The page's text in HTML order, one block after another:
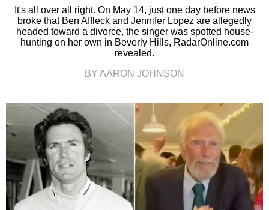
It's all over all right. On May 14, just one day before news
broke that Ben Affleck and Jennifer Lopez are allegedly
headed toward a divorce, the singer was spotted house-
hunting on her own in Beverly Hills, RadarOnline.com
revealed.
BY AARON JOHNSON